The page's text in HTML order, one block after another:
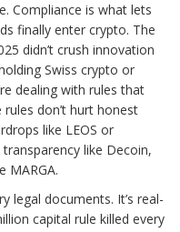
Compliance is what lets
finally enter crypto. The
didn’t crush innovation
Swiss crypto or
dealing with rules that
rules don’t hurt honest
like LEOS or
like Decoin,
MARGA.
legal documents. It’s real-
capital rule killed every